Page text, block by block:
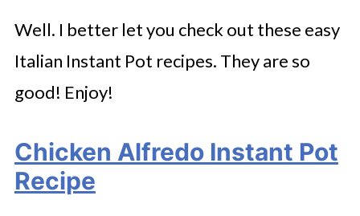
Well. I better let you check out these easy
Italian Instant Pot recipes. They are so
good! Enjoy!
Chicken Alfredo Instant Pot
Recipe